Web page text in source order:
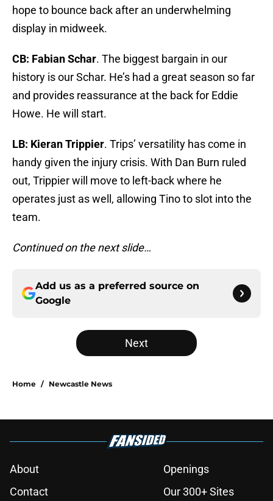
hope to bounce back after an underwhelming
display in midweek.
CB: Fabian Schar. The biggest bargain in our
history is our Schar. He’s had a great season so far
and provides reassurance at the back for Eddie
Howe. He will start.
LB: Kieran Trippier. Trips’ versatility has come in
handy given the injury crisis. With Dan Burn ruled
out, Trippier will move to left-back where he
operates just as well, allowing Tino to slot into the
team.
Continued on the next slide…
Add us as a preferred source on
Google
Next
Home / Newcastle News
About
Openings
Contact
Our 300+ Sites